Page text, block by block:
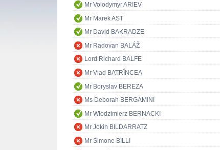
Mr Volodymyr ARIEV
Mr Marek AST
Mr David BAKRADZE
Mr Radovan BALÁŽ
Lord Richard BALFE
Mr Vlad BATRÎNCEA
Mr Boryslav BEREZA
Ms Deborah BERGAMINI
Mr Włodzimierz BERNACKI
Mr Jokin BILDARRATZ
Mr Simone BILLI